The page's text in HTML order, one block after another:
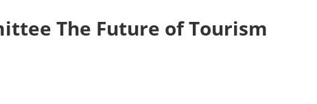
The Future of Tourism